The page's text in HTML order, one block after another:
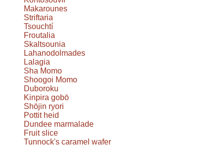
Makarounes
Striftaria
Tsouchtí
Froutalia
Skaltsounia
Lahanodolmades
Lalagia
Sha Momo
Shoogoi Momo
Duboroku
Kinpira gobō
Shōjin ryori
Pottit heid
Dundee marmalade
Fruit slice
Tunnock's caramel wafer